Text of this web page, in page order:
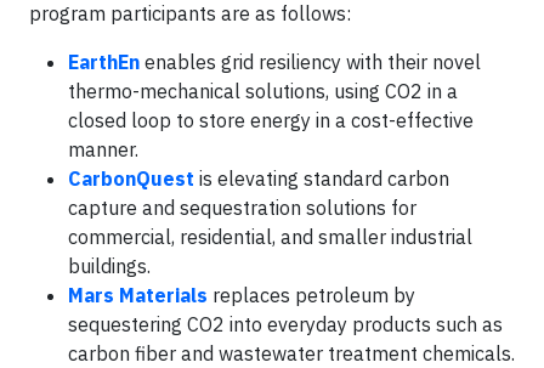
program participants are as follows:
EarthEn enables grid resiliency with their novel
thermo-mechanical solutions, using CO2 in a
closed loop to store energy in a cost-effective
manner.
CarbonQuest is elevating standard carbon
capture and sequestration solutions for
commercial, residential, and smaller industrial
buildings.
Mars Materials replaces petroleum by
sequestering CO2 into everyday products such as
carbon fiber and wastewater treatment chemicals.